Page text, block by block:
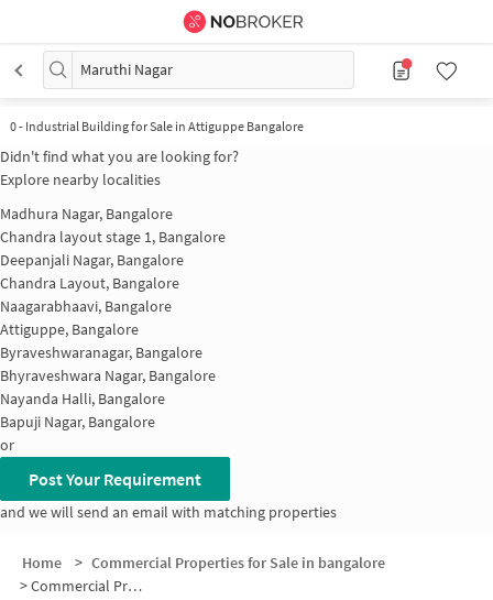
Maruthi Nagar
0- Industrial Building for Sale in Attiguppe Bangalore
Didn't find what you are looking for?
Explore nearby localities
Madhura Nagar, Bangalore
Chandra layout stage 1, Bangalore
Deepanjali Nagar, Bangalore
Chandra Layout, Bangalore
Naagarabhaavi, Bangalore
Attiguppe, Bangalore
Byraveshwaranagar, Bangalore
Bhyraveshwara Nagar, Bangalore
Nayanda Halli, Bangalore
Bapuji Nagar, Bangalore
or
Post Your Requirement
and we will send an email with matching properties
Home > Commercial Properties for Sale in bangalore
>Commercial Properties for Sale in Maruthi Nagar